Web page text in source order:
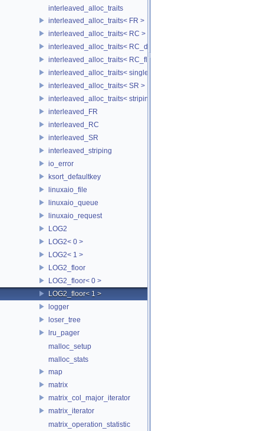
interleaved_alloc_traits
interleaved_alloc_traits< FR >
interleaved_alloc_traits< RC >
interleaved_alloc_traits< RC_disk >
interleaved_alloc_traits< RC_flash >
interleaved_alloc_traits< single_disk >
interleaved_alloc_traits< SR >
interleaved_alloc_traits< striping >
interleaved_FR
interleaved_RC
interleaved_SR
interleaved_striping
io_error
ksort_defaultkey
linuxaio_file
linuxaio_queue
linuxaio_request
LOG2
LOG2< 0 >
LOG2< 1 >
LOG2_floor
LOG2_floor< 0 >
LOG2_floor< 1 >
logger
loser_tree
lru_pager
malloc_setup
malloc_stats
map
matrix
matrix_col_major_iterator
matrix_iterator
matrix_operation_statistic